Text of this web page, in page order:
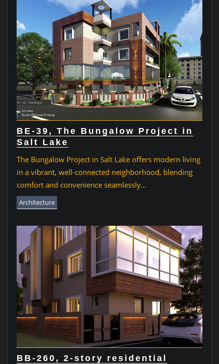
BE-39, The Bungalow Project in
Salt Lake
Architecture
The Bungalow Project in Salt Lake offers modern living
in a vibrant, well-connected neighborhood, blending
comfort and convenience seamlessly…
BB-260, 2-story residential